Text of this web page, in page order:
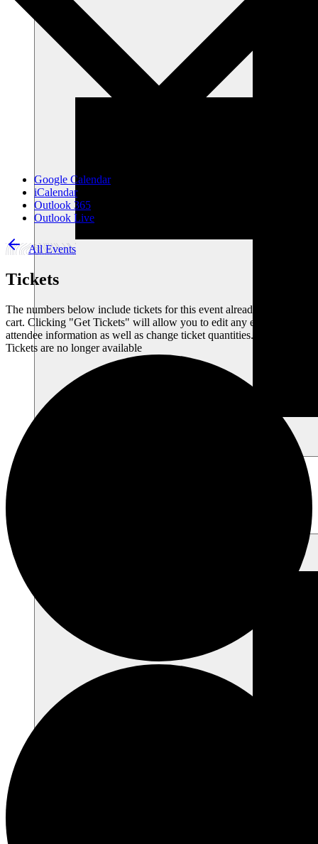
Google Calendar
iCalendar
Outlook 365
Outlook Live
All Events
Tickets
The numbers below include tickets for this event already in your
cart. Clicking "Get Tickets" will allow you to edit any existing
attendee information as well as change ticket quantities.
Tickets are no longer available